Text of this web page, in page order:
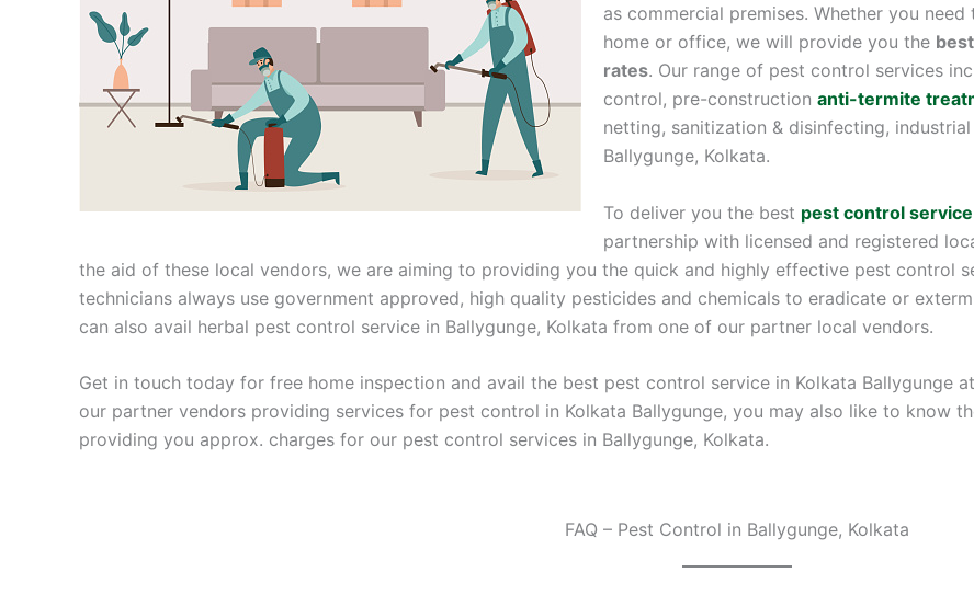
as commercial premises. Whether you
home or office, we will provide you the
rates. Our range of pest control services
control, pre-construction anti-termite
netting, sanitization & disinfecting,
Ballygunge, Kolkata.
To deliver you the best pest control
partnership with licensed and registered
the aid of these local vendors, we are aiming to providing you the quick and highly effective pest control
technicians always use government approved, high quality pesticides and chemicals to eradicate or
can also avail herbal pest control service in Ballygunge, Kolkata from one of our partner local vendors.
Get in touch today for free home inspection and avail the best pest control service in Kolkata Ballygunge
our partner vendors providing services for pest control in Kolkata Ballygunge, you may also like to know
providing you approx. charges for our pest control services in Ballygunge, Kolkata.
FAQ – Pest Control in Ballygunge, Kolkata